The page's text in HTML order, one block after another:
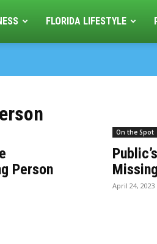
FLORIDA LIFESTYLE
Person
On the Spot
April 24, 2023